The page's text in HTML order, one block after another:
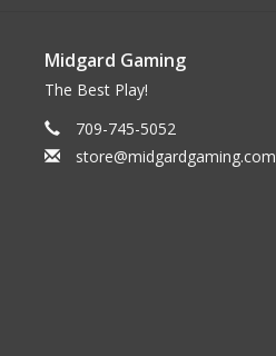
Midgard Gaming
The Best Play!
709-745-5052
store@midgardgaming.com